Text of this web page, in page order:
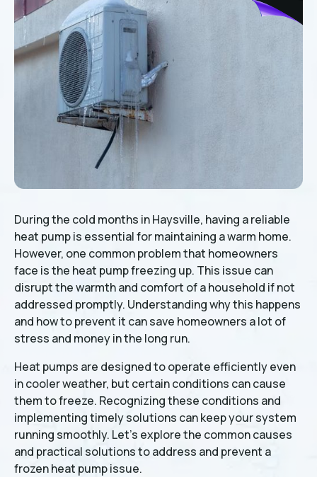
During the cold months in Haysville, having a reliable
heat pump is essential for maintaining a warm home.
However, one common problem that homeowners
face is the heat pump freezing up. This issue can
disrupt the warmth and comfort of a household if not
addressed promptly. Understanding why this happens
and how to prevent it can save homeowners a lot of
stress and money in the long run.
Heat pumps are designed to operate efficiently even
in cooler weather, but certain conditions can cause
them to freeze. Recognizing these conditions and
implementing timely solutions can keep your system
running smoothly. Let's explore the common causes
and practical solutions to address and prevent a
frozen heat pump issue.